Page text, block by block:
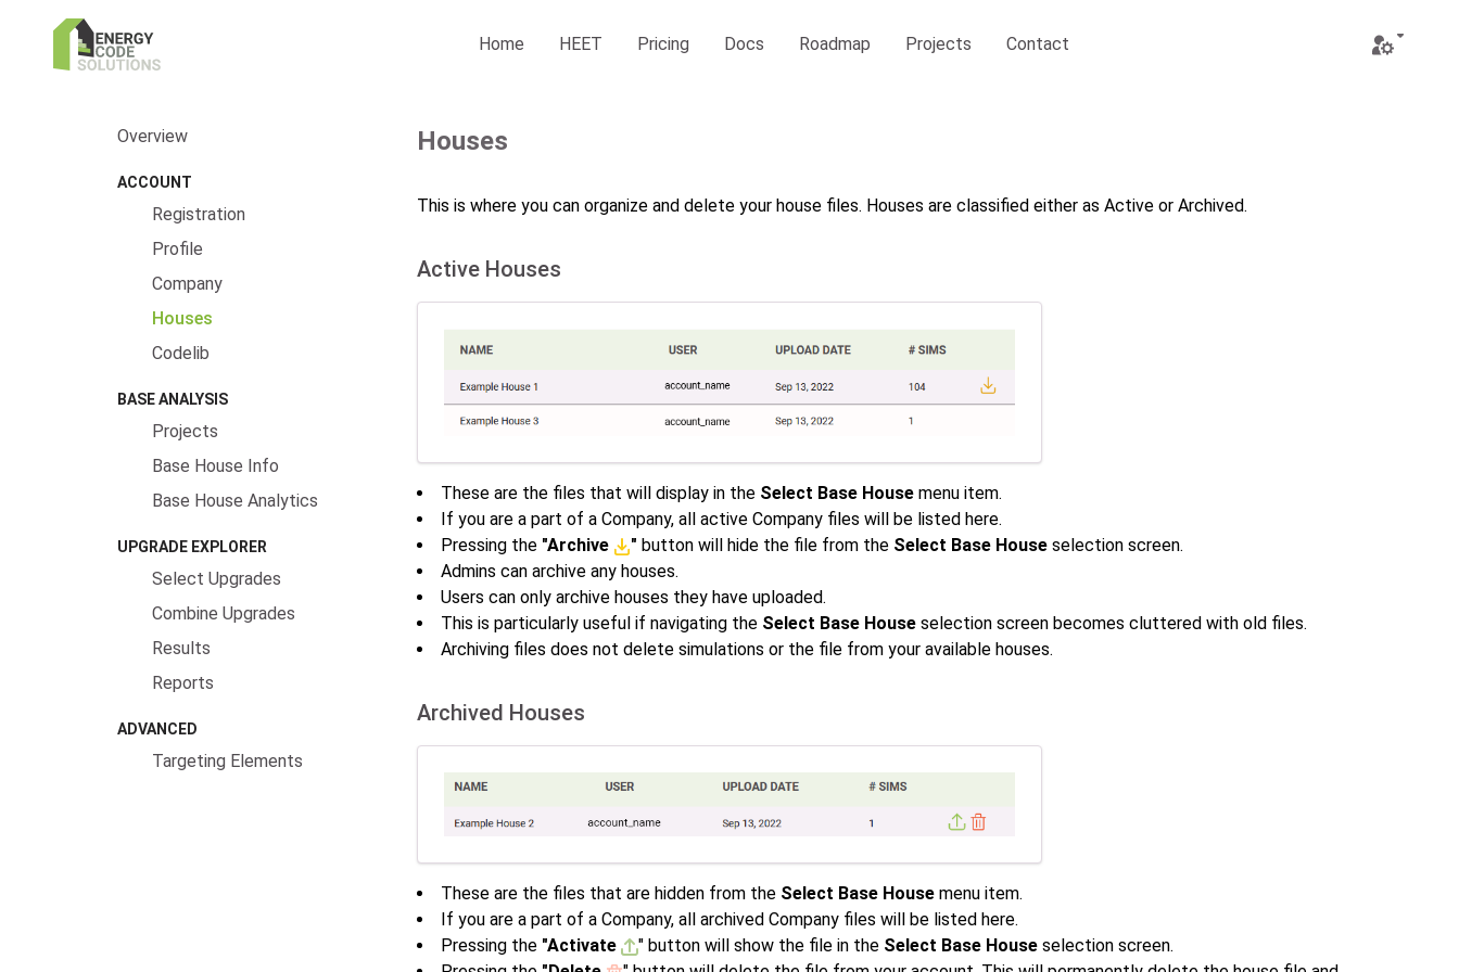
Open user
Home HEET Pricing Docs Roadmap Projects Contact
Overview
ACCOUNT
Registration
Profile
Company
Houses
Codelib
BASE ANALYSIS
Projects
Base House Info
Base House Analytics
UPGRADE EXPLORER
Select Upgrades
Combine Upgrades
Results
Reports
ADVANCED
Targeting Elements
Houses
This is where you can organize and delete your house files. Houses are classified either as Active or Archived.
Active Houses
These are the files that will display in the Select Base House menu item.
If you are a part of a Company, all active Company files will be listed here.
Pressing the "Archive " button will hide the file from the Select Base House selection screen.
Admins can archive any houses.
Users can only archive houses they have uploaded.
This is particularly useful if navigating the Select Base House selection screen becomes cluttered with old files.
Archiving files does not delete simulations or the file from your available houses.
Archived Houses
These are the files that are hidden from the Select Base House menu item.
If you are a part of a Company, all archived Company files will be listed here.
Pressing the "Activate " button will show the file in the Select Base House selection screen.